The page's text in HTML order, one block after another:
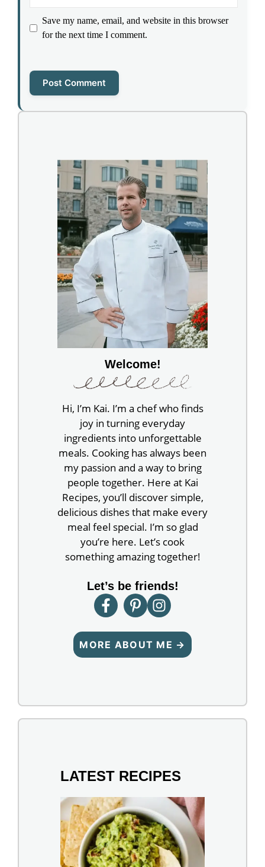
Save my name, email, and website in this browser
for the next time I comment.
Welcome!
Hi, I’m Kai. I’m a chef who finds
joy in turning everyday
ingredients into unforgettable
meals. Cooking has always been
my passion and a way to bring
people together. Here at Kai
Recipes, you’ll discover simple,
delicious dishes that make every
meal feel special. I’m so glad
you’re here. Let’s cook
something amazing together!
Let’s be friends!
MORE ABOUT ME →
LATEST RECIPES